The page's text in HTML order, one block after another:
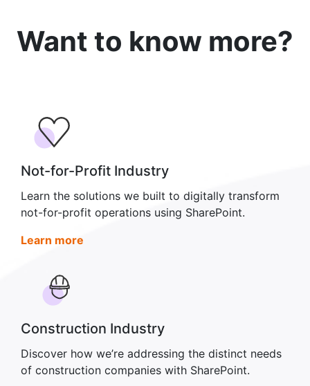
Want to know more?
Not-for-Profit Industry
Learn the solutions we built to digitally transform
not-for-profit operations using SharePoint.
Learn more
Construction Industry
Discover how we’re addressing the distinct needs
of construction companies with SharePoint.